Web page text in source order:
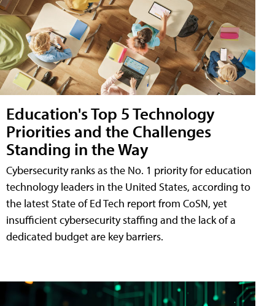
Education's Top 5 Technology
Priorities and the Challenges
Standing in the Way
Cybersecurity ranks as the No. 1 priority for education
technology leaders in the United States, according to
the latest State of Ed Tech report from CoSN, yet
insufficient cybersecurity staffing and the lack of a
dedicated budget are key barriers.